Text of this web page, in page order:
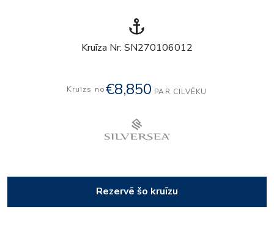
anchor
Kruīza Nr: SN270106012
Kruīzs no€8,850 PAR CILVĒKU
Rezervē šo kruīzu